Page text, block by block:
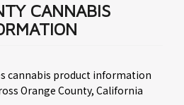
CANNABIS
cannabis product information
Orange County, California